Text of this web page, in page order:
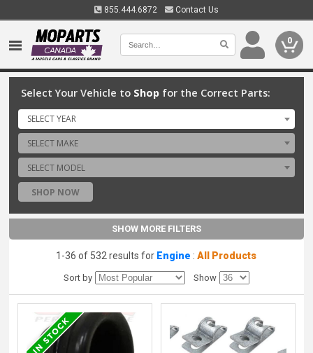
855.444.6872 Contact Us
0
Select Your Vehicle to Shop for the Correct Parts:
SELECT YEAR
SELECT MAKE
SELECT MODEL
SHOP NOW
SHOW MORE FILTERS
1-36 of 532 results for Engine :All Products
Sort by Show